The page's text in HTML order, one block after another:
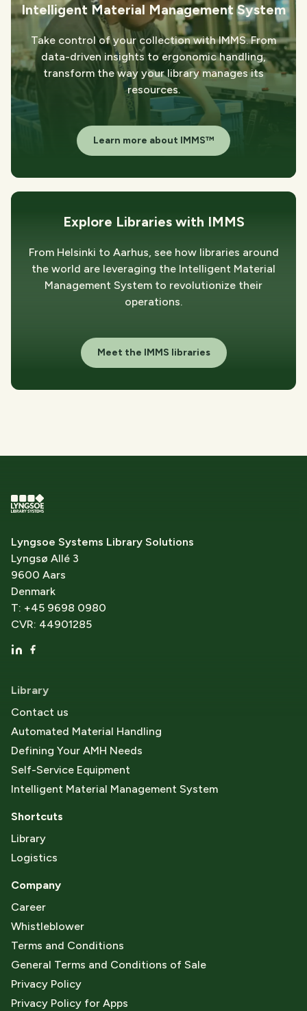
Intelligent Material Management System
Take control of your collection with IMMS. From
data-driven insights to ergonomic handling,
transform the way your library manages its
resources.
Learn more about IMMS™
Explore Libraries with IMMS
From Helsinki to Aarhus, see how libraries around
the world are leveraging the Intelligent Material
Management System to revolutionize their
operations.
Meet the IMMS libraries
Lyngsoe Systems Library Solutions
Lyngsø Allé 3
9600 Aars
Denmark
T: +45 9698 0980
CVR: 44901285
Library
Contact us
Automated Material Handling
Defining Your AMH Needs
Self-Service Equipment
Intelligent Material Management System
Shortcuts
Library
Logistics
Company
Career
Whistleblower
Terms and Conditions
General Terms and Conditions of Sale
Privacy Policy
Privacy Policy for Apps